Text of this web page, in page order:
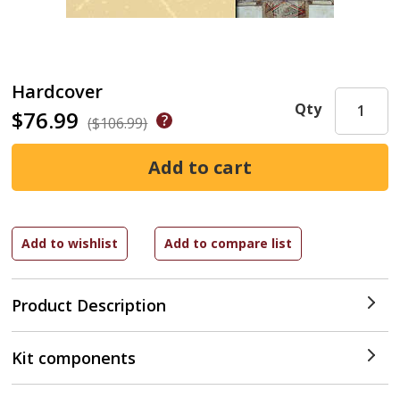
Hardcover
$76.99 ($106.99)
Product Description
Qty
Kit components